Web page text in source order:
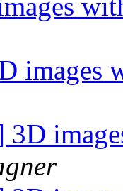
images
3D